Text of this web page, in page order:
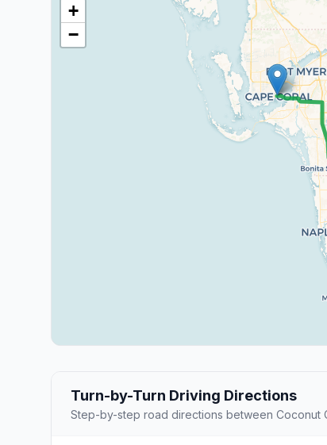
+
−
Turn-by-Turn Driving Directions
Step-by-step road directions between Coconut